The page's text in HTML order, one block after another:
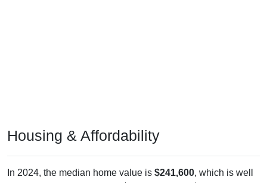
Housing & Affordability
In 2024, the median home value is $241,600, which is well